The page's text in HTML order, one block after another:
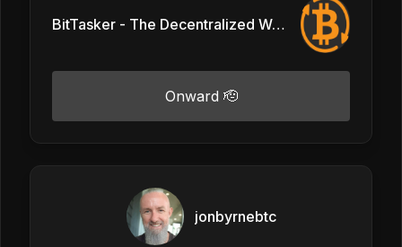
BitTasker - The Decentralized Workforce
Onward 🫡
jonbyrnebtc